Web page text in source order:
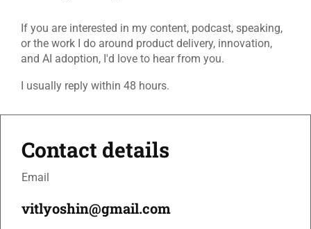
If you are interested in my content, podcast, speaking,
or the work I do around product delivery, innovation,
and AI adoption, I'd love to hear from you.
I usually reply within 48 hours.
Contact details
Email
vitlyoshin@gmail.com